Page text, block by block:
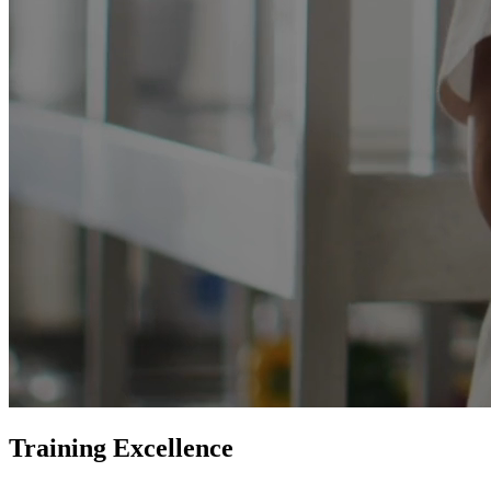
Training Excellence